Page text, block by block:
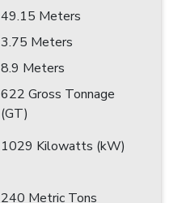
49.15 Meters
3.75 Meters
8.9 Meters
622 Gross Tonnage
(GT)
1029 Kilowatts (kW)
240 Metric Tons